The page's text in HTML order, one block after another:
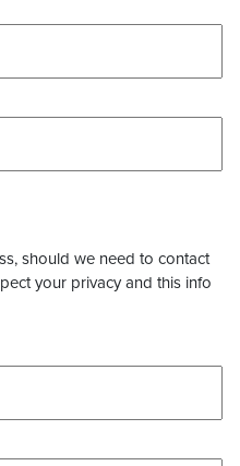
should we need to contact
your privacy and this info